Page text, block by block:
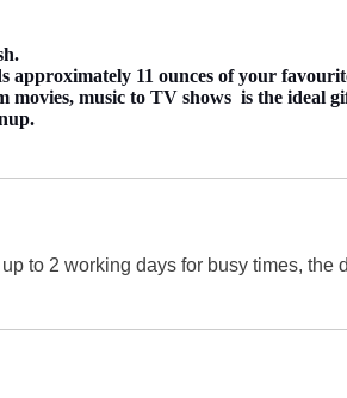
11 ounces of your
movies, music to TV shows is the ideal
to 2 working days for busy times, the